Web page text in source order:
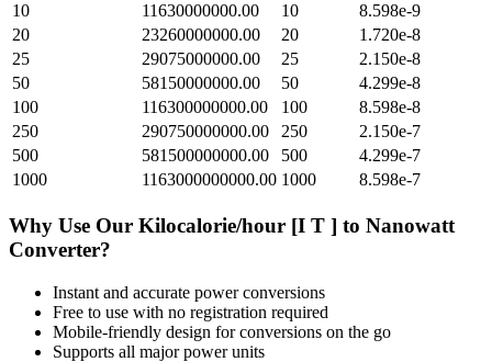
10
11630000000.00 10
8.598e-9
20
23260000000.00 20
1.720e-8
25
29075000000.00 25
2.150e-8
50
58150000000.00 50
4.299e-8
100
116300000000.00 100
8.598e-8
250
290750000000.00 250
2.150e-7
500
581500000000.00 500
4.299e-7
1000
1163000000000.00 1000 8.598e-7
Why Use Our Kilocalorie/hour [I T ] to Nanowatt
Converter?
Instant and accurate powerconversions
Free to use with no registration required
Mobile-friendly design for conversions on the go
Supports all majorpowerunits